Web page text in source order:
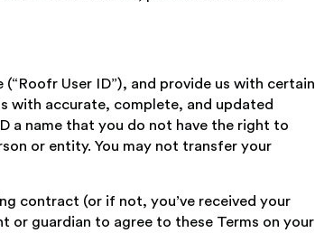
User ID”), and provide us with certain
with accurate, complete, and updated
a name that you do not have the right to
or entity. You may not transfer your
contract (or if not, you’ve received your
or guardian to agree to these Terms on your